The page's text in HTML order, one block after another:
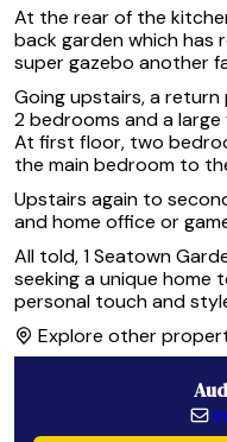
At the rear of the
back garden which has
super gazebo another
Going upstairs, a
2 bedrooms and a
At first floor, two
the main bedroom to
Upstairs again to
and home office or
All told, 1 Seatown
seeking a unique home
personal touch and
Explore other